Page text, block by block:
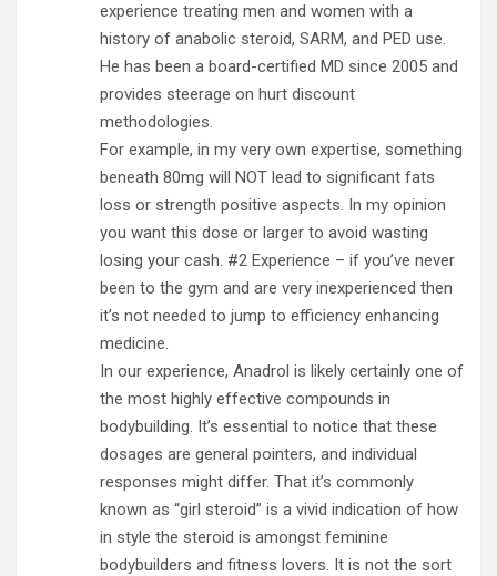
experience treating men and women with a
history of anabolic steroid, SARM, and PED use.
He has been a board-certified MD since 2005 and
provides steerage on hurt discount
methodologies.
For example, in my very own expertise, something
beneath 80mg will NOT lead to significant fats
loss or strength positive aspects. In my opinion
you want this dose or larger to avoid wasting
losing your cash. #2 Experience – if you’ve never
been to the gym and are very inexperienced then
it’s not needed to jump to efficiency enhancing
medicine.
In our experience, Anadrol is likely certainly one of
the most highly effective compounds in
bodybuilding. It’s essential to notice that these
dosages are general pointers, and individual
responses might differ. That it’s commonly
known as “girl steroid” is a vivid indication of how
in style the steroid is amongst feminine
bodybuilders and fitness lovers. It is not the sort